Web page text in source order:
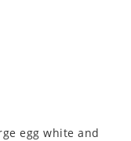
egg white and